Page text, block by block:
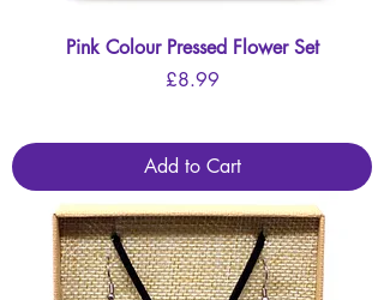
Pink Colour Pressed Flower Set
Price
£8.99
Add to Cart